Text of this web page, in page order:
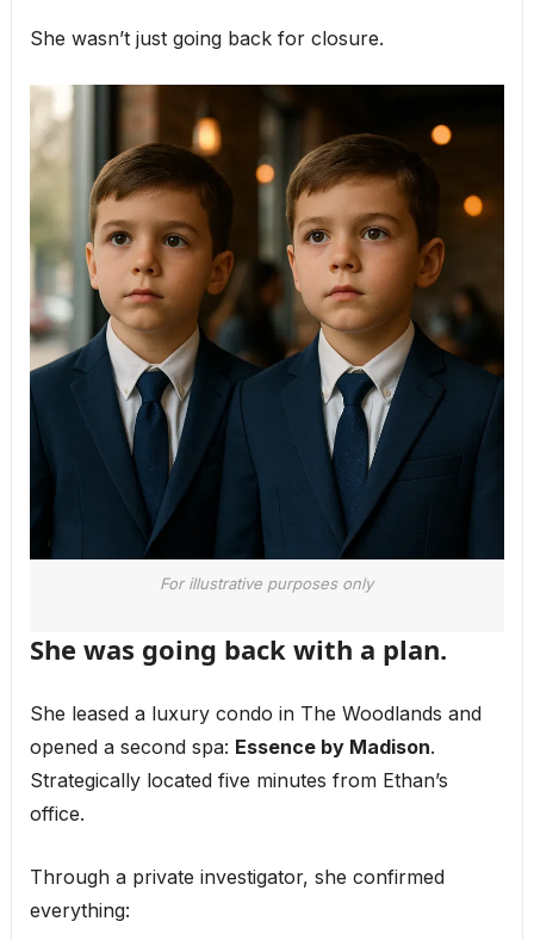
She wasn’t just going back for closure.
For illustrative purposes only
She was going back with a plan.
She leased a luxury condo in The Woodlands and
opened a second spa: Essence by Madison.
Strategically located five minutes from Ethan’s
office.
Through a private investigator, she confirmed
everything: